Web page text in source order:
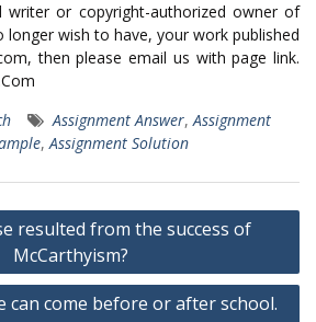
or copyright-authorized owner of
wish to have, your work published
then please email us with page link.
Assignment Answer,Assignment
,Assignment Solution
resulted from the success of
McCarthyism?
can come before or after school.